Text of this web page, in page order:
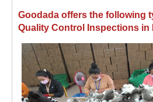
Goodada offers the following
Quality Control Inspections in